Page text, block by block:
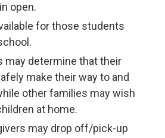
open.
for those students
may determine that their
make their way to and
other families may wish
at home.
may drop off/pick-up